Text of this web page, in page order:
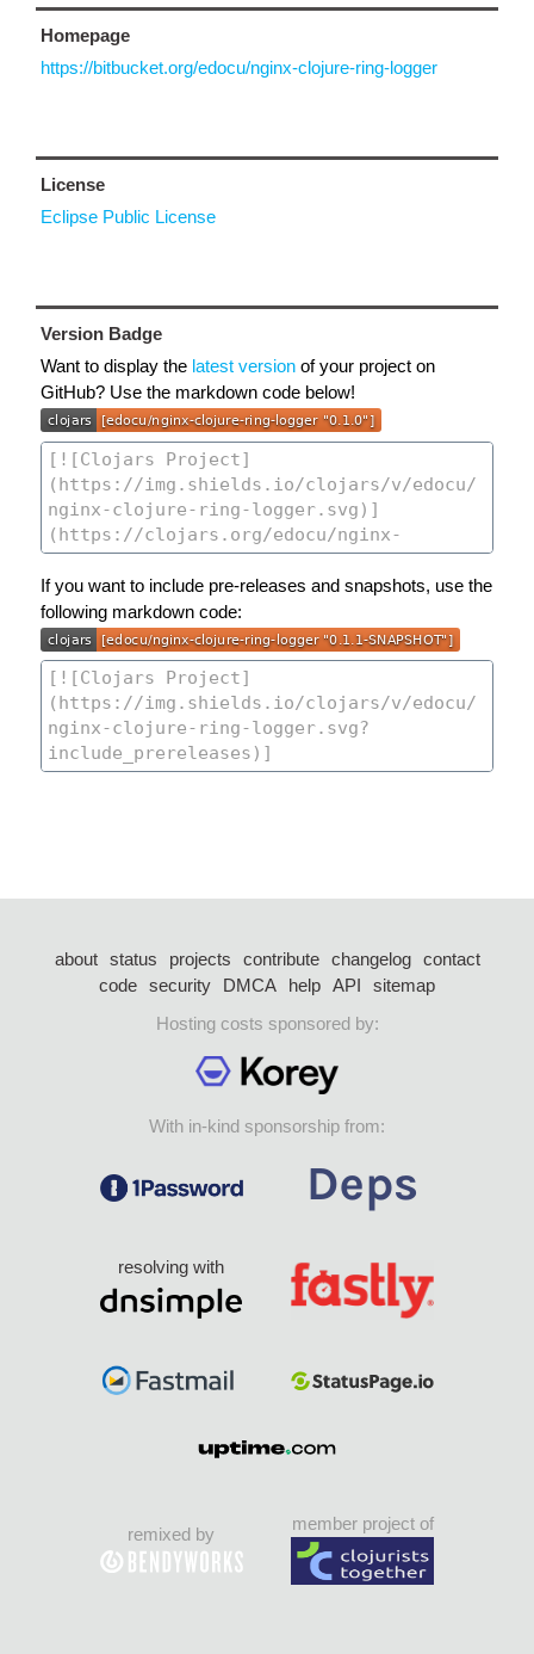
Homepage
https://bitbucket.org/edocu/nginx-clojure-ring-logger
License
Eclipse Public License
Version Badge
Want to display the latest version of your project on
GitHub? Use the markdown code below!
If you want to include pre-releases and snapshots, use the
following markdown code:
about status projects contribute changelog
contact
code security DMCA help API
sitemap
Hosting costs sponsored by:
With in-kind sponsorship from:
resolving with
remixed by
member project of